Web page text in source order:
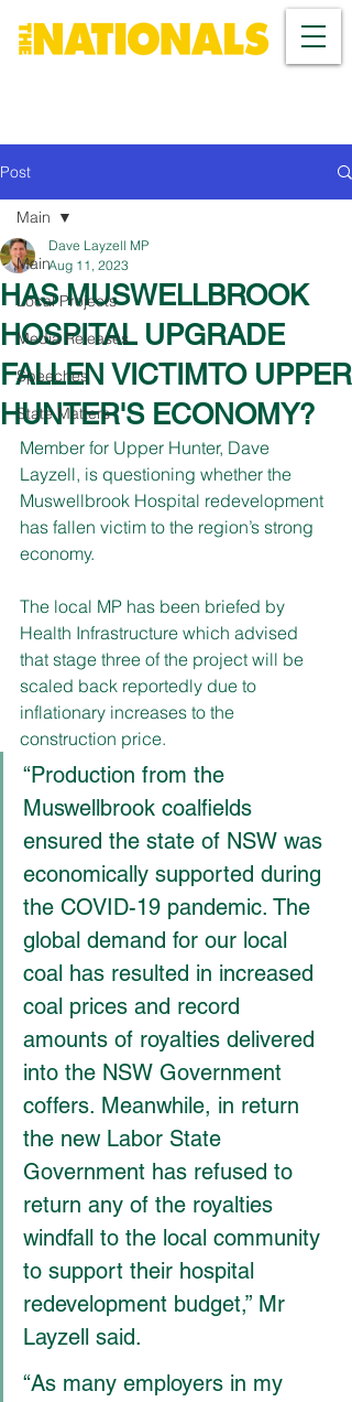
Post
Main
Local Projects
Media Releases
Speeches
State Matters
Main
HAS MUSWELLBROOK
HOSPITAL UPGRADE
FALLEN VICTIMTO UPPER
HUNTER'S ECONOMY?
Dave Layzell MP
Aug 11, 2023
Member for Upper Hunter, Dave
Layzell, is questioning whether the
Muswellbrook Hospital redevelopment
has fallen victim to the region’s strong
economy.
The local MP has been briefed by
Health Infrastructure which advised
that stage three of the project will be
scaled back reportedly due to
inflationary increases to the
construction price.
“Production from the
Muswellbrook coalfields
ensured the state of NSW was
economically supported during
the COVID-19 pandemic. The
global demand for our local
coal has resulted in increased
coal prices and record
amounts of royalties delivered
into the NSW Government
coffers. Meanwhile, in return
the new Labor State
Government has refused to
return any of the royalties
windfall to the local community
to support their hospital
redevelopment budget,” Mr
Layzell said.
“As many employers in my